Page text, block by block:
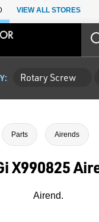
VIEW ALL STORES
Rotary Screw
Parts Airends
X990825
Airend.